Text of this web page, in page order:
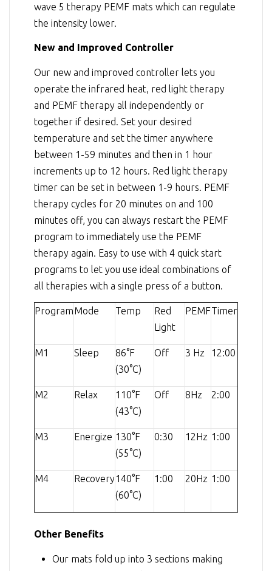
wave 5 therapy PEMF mats which can regulate
the intensity lower.
New and Improved Controller
Our new and improved controller lets you
operate the infrared heat, red light therapy
and PEMF therapy all independently or
together if desired. Set your desired
temperature and set the timer anywhere
between 1-59 minutes and then in 1 hour
increments up to 12 hours. Red light therapy
timer can be set in between 1-9 hours. PEMF
therapy cycles for 20 minutes on and 100
minutes off, you can always restart the PEMF
program to immediately use the PEMF
therapy again. Easy to use with 4 quick start
programs to let you use ideal combinations of
all therapies with a single press of a button.
ProgramMode Temp
Red
Light
PEMFTimer
M1 Sleep
86°F
(30°C)
Off 3 Hz 12:00
M2 Relax
110°F
(43°C)
Off 8Hz 2:00
M3 Energize 130°F
(55°C)
0:30 12Hz 1:00
M4 Recovery140°F
(60°C)
1:00 20Hz 1:00
Other Benefits
Our mats fold up into 3 sections making